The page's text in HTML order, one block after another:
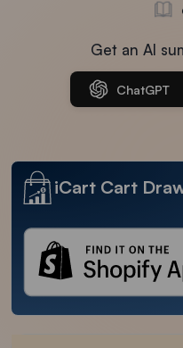
Get an AI
ChatGPT
iCart Cart